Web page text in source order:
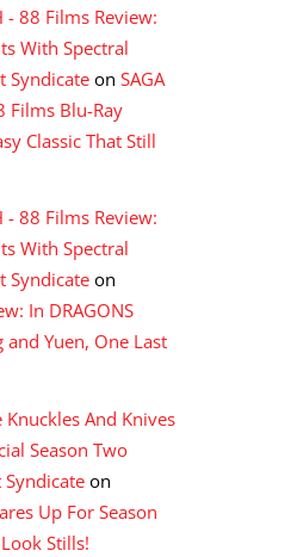
- 88 Films Review:
With Spectral
Syndicateon SAGA
Films Blu-Ray
Classic That Still
- 88 Films Review:
With Spectral
Syndicateon
In DRAGONS
and Yuen, One Last
Knuckles And Knives
Season Two
on
Up For Season
Stills!